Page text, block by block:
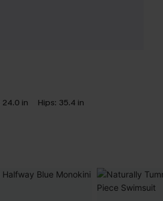
24.0 in Hips: 35.4 in